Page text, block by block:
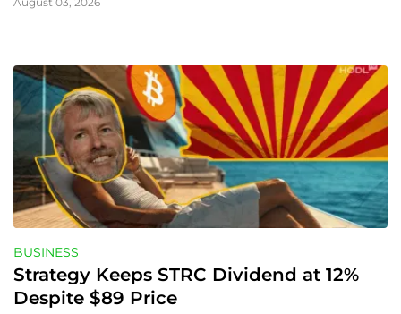
BUSINESS
Strategy Keeps STRC Dividend at 12%
Despite $89 Price